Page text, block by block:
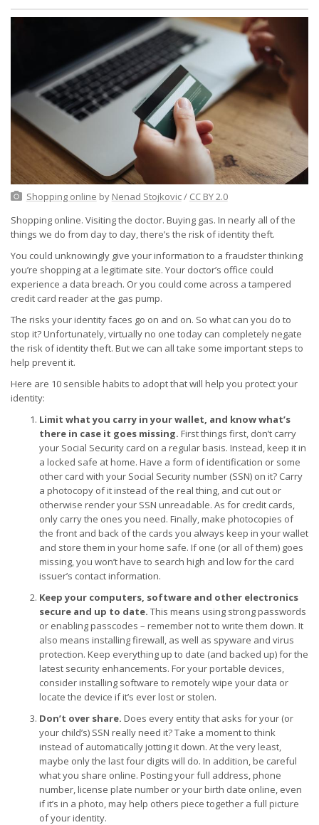
Shopping online by Nenad Stojkovic/ CC BY 2.0
Shopping online. Visiting the doctor. Buying gas. In nearly all of the
things we do from day to day, there’s the risk of identity theft.
You could unknowingly give your information to a fraudster thinking
you’re shopping at a legitimate site. Your doctor’s office could
experience a data breach. Or you could come across a tampered
credit card reader at the gas pump.
The risks your identity faces go on and on. So what can you do to
stop it? Unfortunately, virtually no one today can completely negate
the risk of identity theft. But we can all take some important steps to
help prevent it.
Here are 10 sensible habits to adopt that will help you protect your
identity:
Limit what you carry in your wallet, and know what’s
there in case it goes missing. First things first, don’t carry
your Social Security card on a regular basis. Instead, keep it in
a locked safe at home. Have a form of identification or some
other card with your Social Security number (SSN) on it? Carry
a photocopy of it instead of the real thing, and cut out or
otherwise render your SSN unreadable. As for credit cards,
only carry the ones you need. Finally, make photocopies of
the front and back of the cards you always keep in your wallet
and store them in your home safe. If one (or all of them) goes
missing, you won’t have to search high and low for the card
issuer’s contact information.
Keep your computers, software and other electronics
secure and up to date. This means using strong passwords
or enabling passcodes – remember not to write them down. It
also means installing firewall, as well as spyware and virus
protection. Keep everything up to date (and backed up) for the
latest security enhancements. For your portable devices,
consider installing software to remotely wipe your data or
locate the device if it’s ever lost or stolen.
Don’t over share. Does every entity that asks for your (or
your child’s) SSN really need it? Take a moment to think
instead of automatically jotting it down. At the very least,
maybe only the last four digits will do. In addition, be careful
what you share online. Posting your full address, phone
number, license plate number or your birth date online, even
if it’s in a photo, may help others piece together a full picture
of your identity.